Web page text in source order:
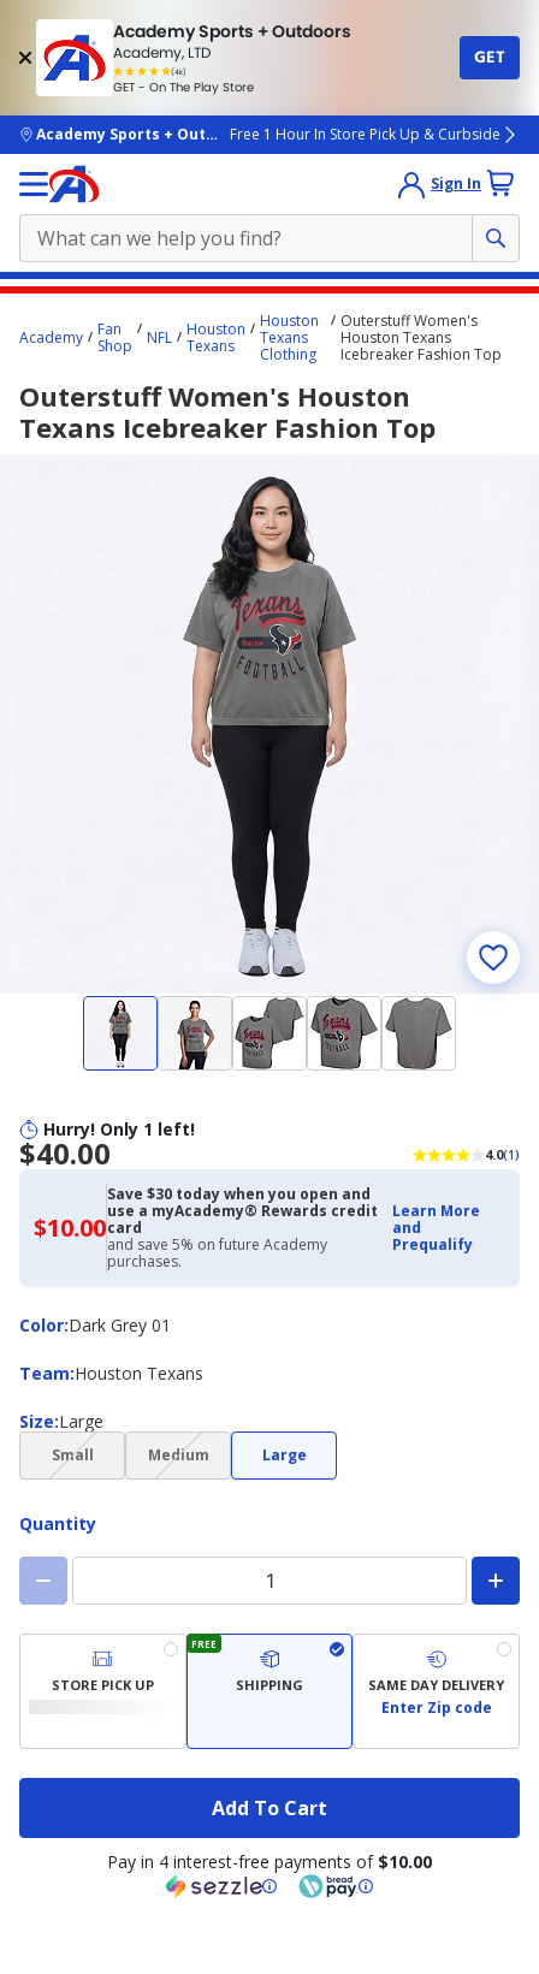
Academy Sports + Outdoors
Academy, LTD
(4k)
rated
people
GET - On The Play Store
GET
skip to main content
Academy Sports + OutdoorsFree 1 Hour In Store Pick Up & Curbside
Sign In
content
here.
Academy
Fan
Shop
NFL
Houston
Texans
Houston
Texans
Clothing
Outerstuff Women's
Houston Texans
Icebreaker Fashion Top
Outerstuff Women's Houston
Texans Icebreaker Fashion Top
Hurry! Only 1 left!
$40.00 4.0(1)
$10.00$10.00
with
Academy
Credit
Card
Save $30 today when you open and
use a myAcademy® Rewards credit
card
and save 5% on future Academy
purchases.
Learn More
and
Prequalify
Color:
ColorDark Grey 01
Team:
Team Houston Texans
Size:
Size Large
Small(choice
not
Medium
(choice
not
Large
Quantity
STORE PICK UP
FREE
SHIPPING SAME DAY DELIVERY
Enter Zip code
Add To Cart
Pay in 4 interest-free payments of $10.00